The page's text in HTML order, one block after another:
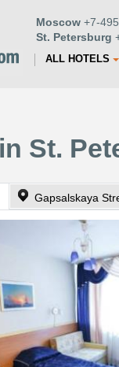
Moscow +7-
St. Petersburg
ALL HOTELS
St.
Gapsalskaya